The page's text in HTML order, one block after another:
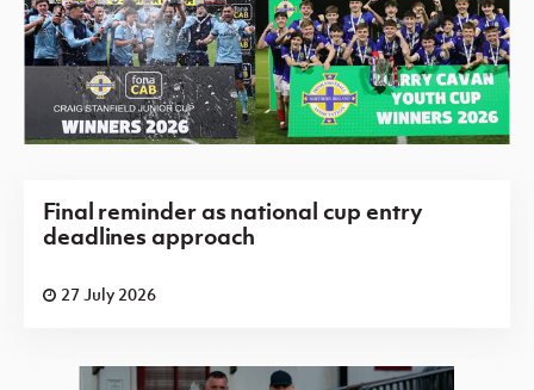
Final reminder as national cup entry
deadlines approach
27 July 2026